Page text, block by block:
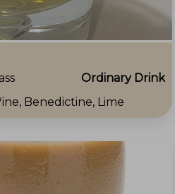
Ordinary Drink
Benedictine, Lime